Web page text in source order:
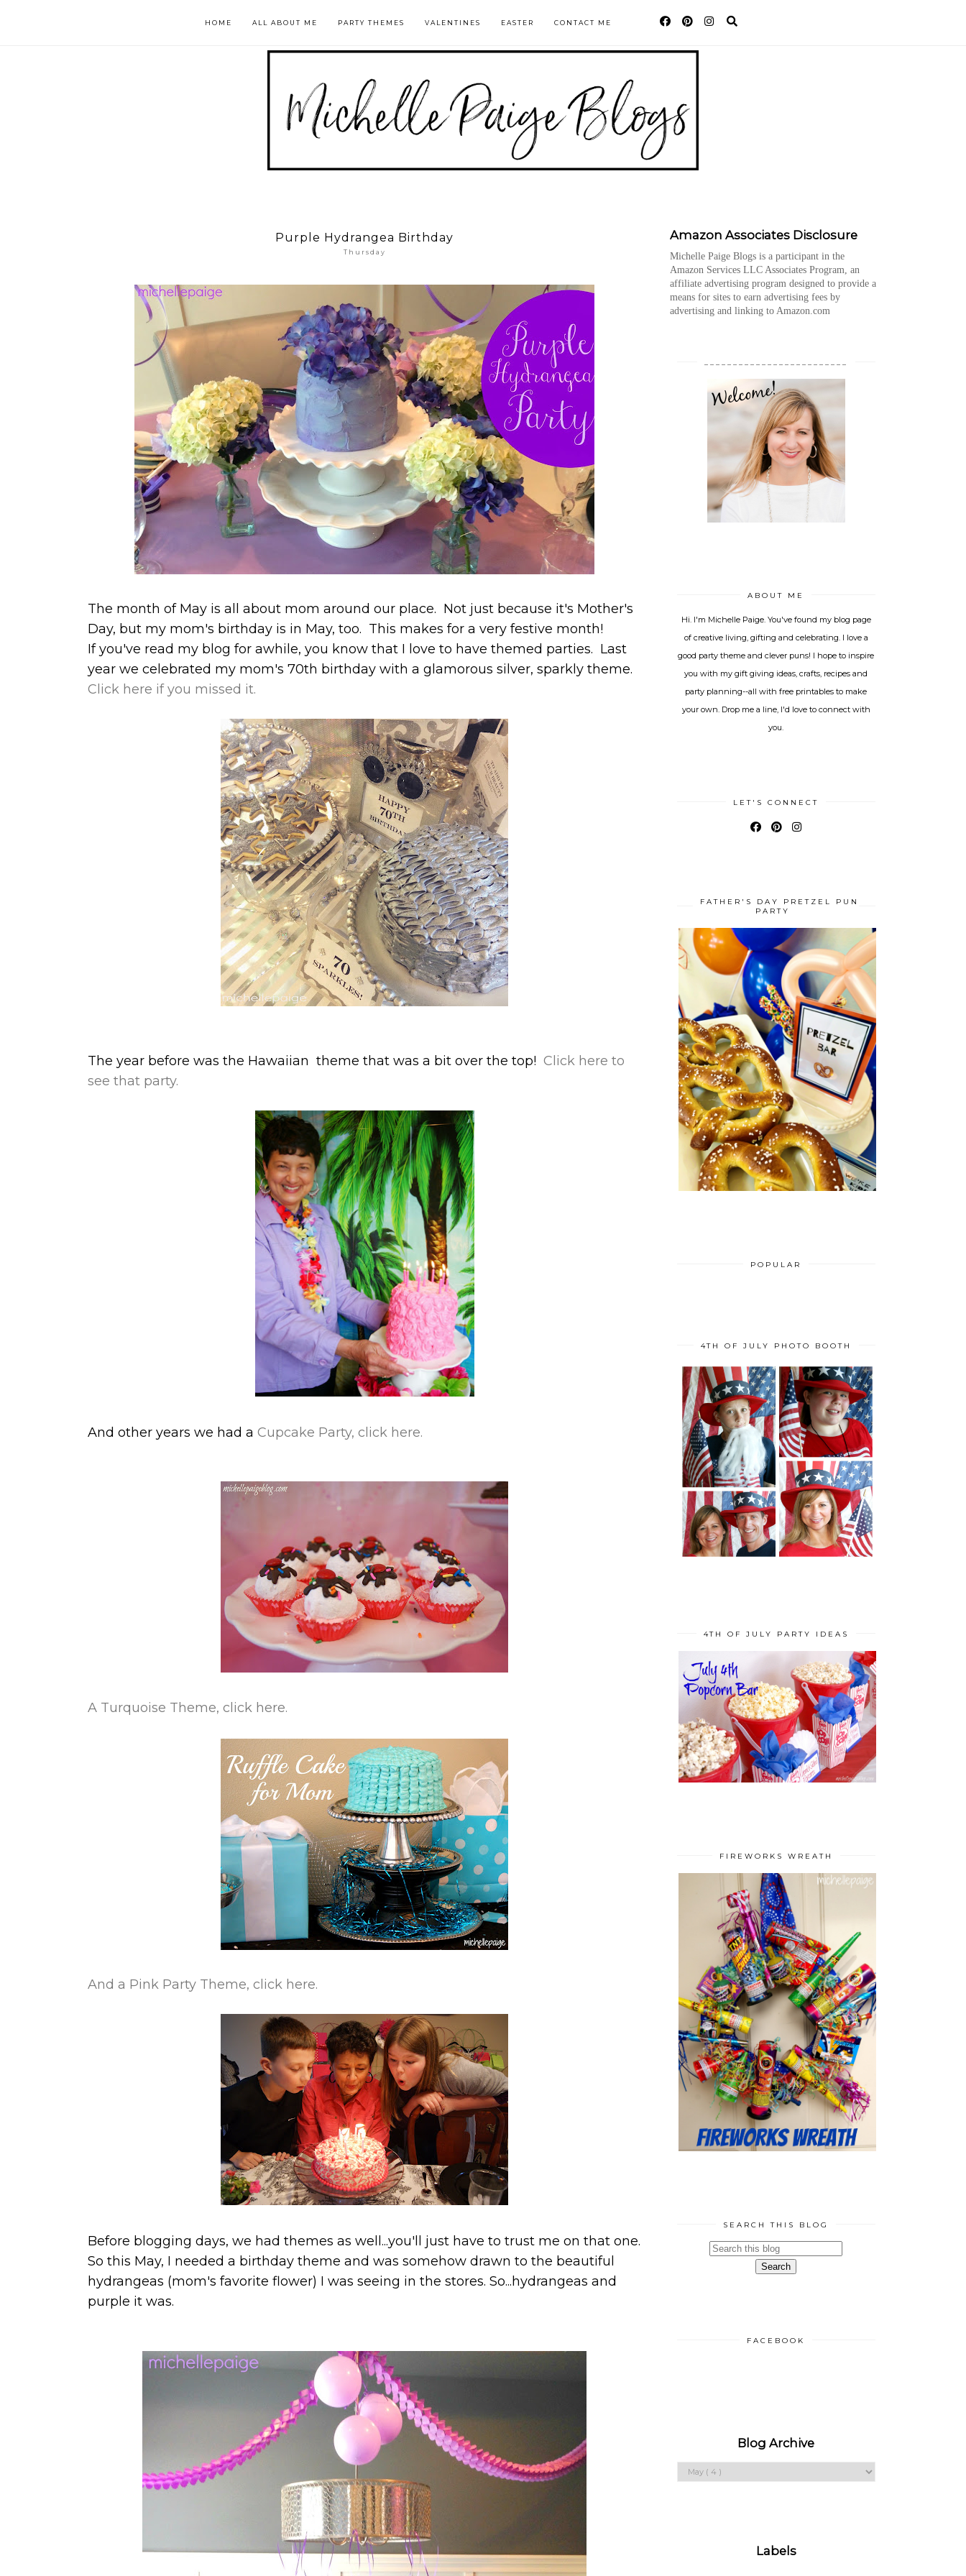
HOME ALL ABOUT ME PARTY THEMES VALENTINES EASTER CONTACT ME
Purple Hydrangea Birthday
Thursday
The month of May is all about mom around our place. Not just because it's Mother's
Day, but my mom's birthday is in May, too. This makes for a very festive month!
If you've read my blog for awhile, you know that I love to have themed parties. Last
year we celebrated my mom's 70th birthday with a glamorous silver, sparkly theme.
Click here if you missed it.
The year before was the Hawaiian theme that was a bit over the top! Click here to
see that party.
And other years we had a Cupcake Party, click here.
A Turquoise Theme, click here.
And a Pink Party Theme, click here.
Before blogging days, we had themes as well...you'll just have to trust me on that one.
So this May, I needed a birthday theme and was somehow drawn to the beautiful
hydrangeas (mom's favorite flower) I was seeing in the stores. So...hydrangeas and
purple it was.
Amazon Associates Disclosure
Michelle Paige Blogs is a participant in the
Amazon Services LLC Associates Program, an
affiliate advertising program designed to provide a
means for sites to earn advertising fees by
advertising and linking to Amazon.com
ABOUT ME
Hi. I'm Michelle Paige. You've found my blog page
of creative living, gifting and celebrating. I love a
good party theme and clever puns! I hope to inspire
you with my gift giving ideas, crafts, recipes and
party planning--all with free printables to make
your own. Drop me a line, I'd love to connect with
you.
LET'S CONNECT
FATHER'S DAY PRETZEL PUN
PARTY
POPULAR
4TH OF JULY PHOTO BOOTH
4TH OF JULY PARTY IDEAS
FIREWORKS WREATH
SEARCH THIS BLOG
FACEBOOK
Blog Archive
Labels